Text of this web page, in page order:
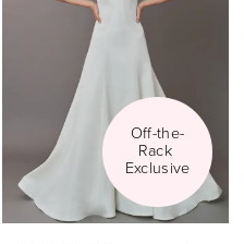
Off-the-
Rack
Exclusive